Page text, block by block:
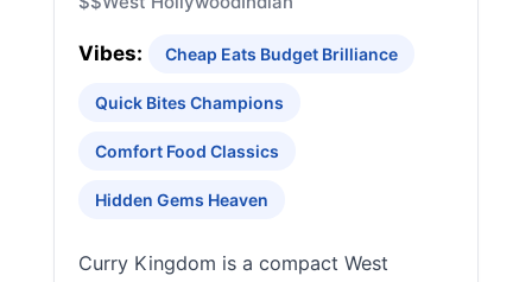
Vibes: Cheap Eats Budget Brilliance
Quick Bites Champions
Comfort Food Classics
Hidden Gems Heaven
Curry Kingdom is a compact West